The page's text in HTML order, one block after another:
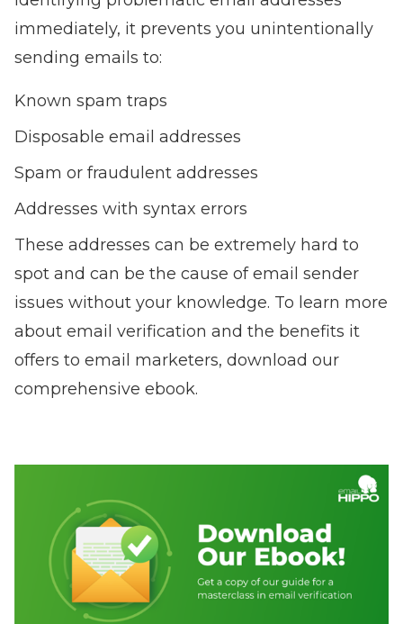
immediately, it prevents you unintentionally
sending emails to:
Known spam traps
Disposable email addresses
Spam or fraudulent addresses
Addresses with syntax errors
These addresses can be extremely hard to
spot and can be the cause of email sender
issues without your knowledge. To learn more
about email verification and the benefits it
offers to email marketers, download our
comprehensive ebook.